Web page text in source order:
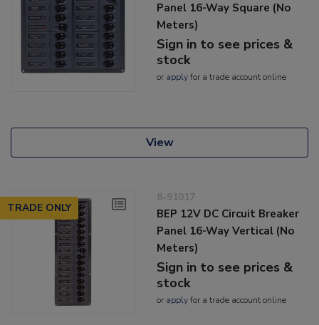
Panel 16-Way Square (No
Meters)
Sign in to see prices &
stock
or applyfor a trade account online
View
TRADE ONLY
8-91017
BEP 12V DC Circuit Breaker
Panel 16-Way Vertical (No
Meters)
Sign in to see prices &
stock
or applyfor a trade account online